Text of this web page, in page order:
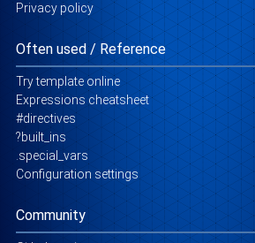
Privacy policy
Often used / Reference
Try template online
Expressions cheatsheet
#directives
?built_ins
.special_vars
Configuration settings
Community